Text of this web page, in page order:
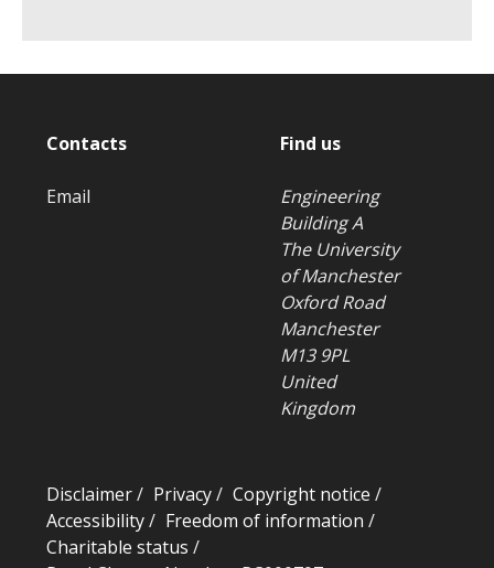
Contacts
Email
Find us
Engineering
Building A
The University
of Manchester
Oxford Road
Manchester
M13 9PL
United
Kingdom
Disclaimer/ Privacy/ Copyright notice /
Accessibility/ Freedom of information /
Charitable status /